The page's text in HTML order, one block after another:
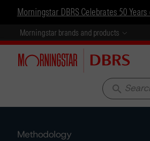
Morningstar DBRS Celebrates 50
Morningstar brands and products
search
Methodology